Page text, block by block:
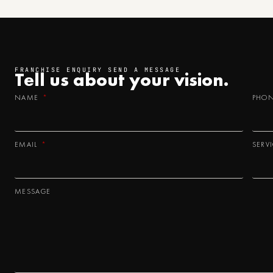
FRANCHISE ENQUIRY SEND A MESSAGE
Tell us about yourvision.
NAME
EMAIL
MESSAGE